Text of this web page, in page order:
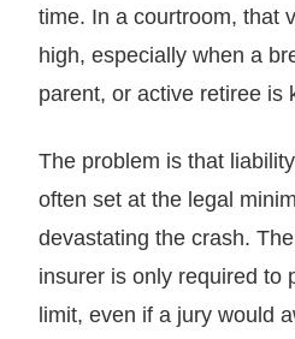
time. In a courtroom, that
high, especially when a
parent, or active retiree is
The problem is that
often set at the legal
devastating the crash.
insurer is only required to
limit, even if a jury would